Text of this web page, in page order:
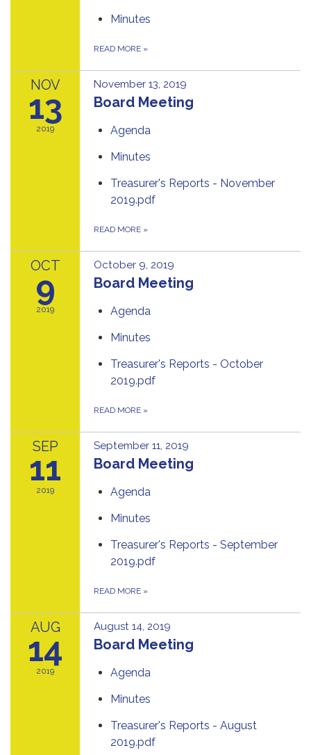
Minutes
READ MORE »
NOV
13
2019
November 13, 2019
Board Meeting
Agenda
Minutes
Treasurer's Reports - November
2019.pdf
READ MORE »
OCT
9
2019
October 9, 2019
Board Meeting
Agenda
Minutes
Treasurer's Reports - October
2019.pdf
READ MORE »
SEP
11
2019
September 11, 2019
Board Meeting
Agenda
Minutes
Treasurer's Reports - September
2019.pdf
READ MORE »
AUG
14
2019
August 14, 2019
Board Meeting
Agenda
Minutes
Treasurer's Reports - August
2019.pdf